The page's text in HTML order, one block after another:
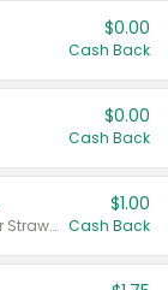
$0.00
Cash Back
$0.00
Cash Back
Valid on Cranberry 3 L; or Cranberry or Strawberry Mango 10 oz 6 ct.
$1.00
Cash Back